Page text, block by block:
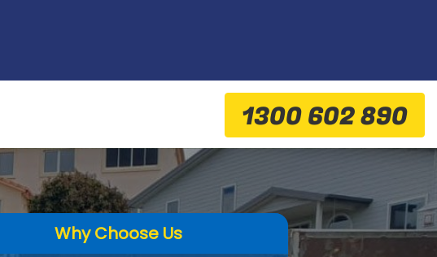
1300 602 890
Why Choose Us